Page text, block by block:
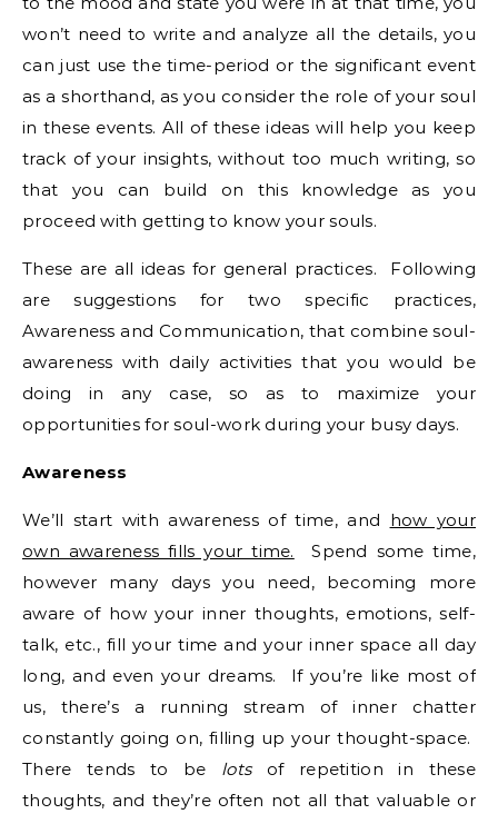
won’t need to write and analyze all the details, you
can just use the time-period or the significant event
as a shorthand, as you consider the role of your soul
in these events. All of these ideas will help you keep
track of your insights, without too much writing, so
that you can build on this knowledge as you
proceed with getting to know your souls.
These are all ideas for general practices. Following
are suggestions for two specific practices,
Awareness and Communication, that combine soul-
awareness with daily activities that you would be
doing in any case, so as to maximize your
opportunities for soul-work during your busy days.
Awareness
We’ll start with awareness of time, and how your
own awareness fills your time. Spend some time,
however many days you need, becoming more
aware of how your inner thoughts, emotions, self-
talk, etc., fill your time and your inner space all day
long, and even your dreams. If you’re like most of
us, there’s a running stream of inner chatter
constantly going on, filling up your thought-space.
There tends to be lotsof repetition in these
thoughts, and they’re often not all that valuable or